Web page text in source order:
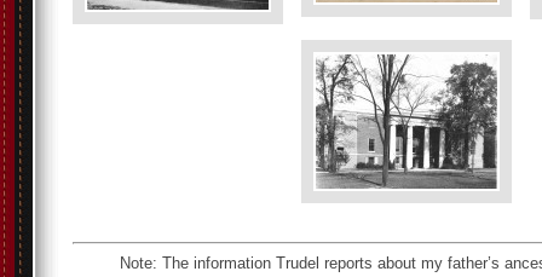
Note: The information Trudel reports about my father’s